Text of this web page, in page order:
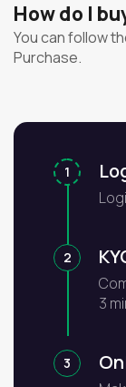
How do I
You can follow
Purchase.
1
2
3
3